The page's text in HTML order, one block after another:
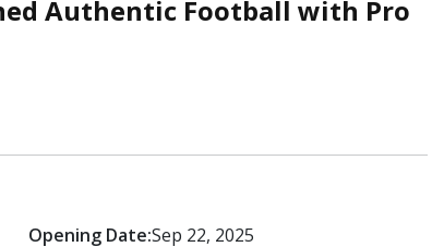
Authentic Football with Pro
Opening Date:Sep 22, 2025